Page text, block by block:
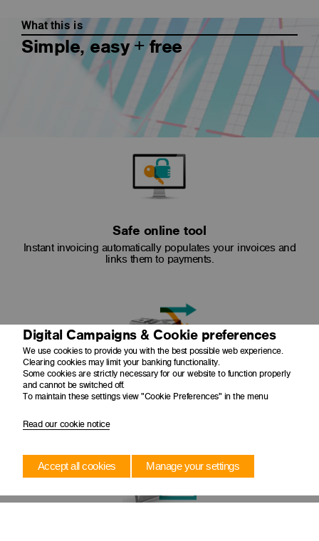
What this is
Simple, easy + free
Safe online tool
Instant invoicing automatically populates your invoices and
links them to payments.
Easy reconciliation
Your invoices will be automatically reconciled to your
Digital Campaigns & Cookie preferences
We use cookies to provide you with the best possible web experience.
Clearing cookies may limit your banking functionality.
Some cookies are strictly necessary for our website to function properly
and cannot be switched off.
To maintain these settings view "Cookie Preferences" in the menu
Read our cookie notice
Accept all cookies Manage your settings